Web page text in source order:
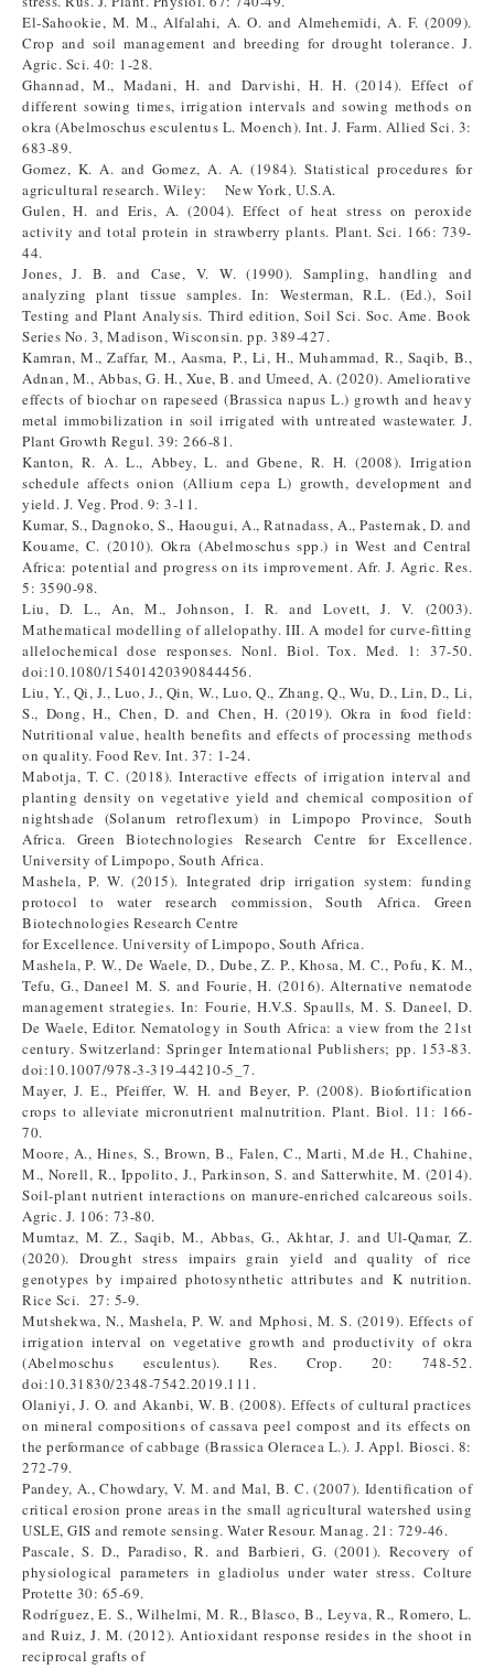
El-Sahookie, M. M., Alfalahi, A. O. and Almehemidi, A. F. (2009).
Crop and soil management and breeding for drought tolerance. J.
Agric. Sci. 40: 1-28.
Ghannad, M., Madani, H. and Darvishi, H. H. (2014). Effect of
different sowing times, irrigation intervals and sowing methods on
okra (Abelmoschus esculentus L. Moench). Int. J. Farm. Allied Sci. 3:
683-89.
Gomez, K. A. and Gomez, A. A. (1984). Statistical procedures for
agricultural research. Wiley: New York, U.S.A.
Gulen, H. and Eris, A. (2004). Effect of heat stress on peroxide
activity and total protein in strawberry plants. Plant. Sci. 166: 739-
44.
Jones, J. B. and Case, V. W. (1990). Sampling, handling and
analyzing plant tissue samples. In: Westerman, R.L. (Ed.), Soil
Testing and Plant Analysis. Third edition, Soil Sci. Soc. Ame. Book
Series No. 3, Madison, Wisconsin. pp. 389-427.
Kamran, M., Zaffar, M., Aasma, P., Li, H., Muhammad, R., Saqib, B.,
Adnan, M., Abbas, G. H., Xue, B. and Umeed, A. (2020). Ameliorative
effects of biochar on rapeseed (Brassica napus L.) growth and heavy
metal immobilization in soil irrigated with untreated wastewater. J.
Plant Growth Regul. 39: 266-81.
Kanton, R. A. L., Abbey, L. and Gbene, R. H. (2008). Irrigation
schedule affects onion (Allium cepa L) growth, development and
yield. J. Veg. Prod. 9: 3-11.
Kumar, S., Dagnoko, S., Haougui, A., Ratnadass, A., Pasternak, D. and
Kouame, C. (2010). Okra (Abelmoschus spp.) in West and Central
Africa: potential and progress on its improvement. Afr. J. Agric. Res.
5: 3590-98.
Liu, D. L., An, M., Johnson, I. R. and Lovett, J. V. (2003).
Mathematical modelling of allelopathy. III. A model for curve-fitting
allelochemical dose responses. Nonl. Biol. Tox. Med. 1: 37-50.
doi:10.1080/15401420390844456.
Liu, Y., Qi, J., Luo, J., Qin, W., Luo, Q., Zhang, Q., Wu, D., Lin, D., Li,
S., Dong, H., Chen, D. and Chen, H. (2019). Okra in food field:
Nutritional value, health benefits and effects of processing methods
on quality. Food Rev. Int. 37: 1-24.
Mabotja, T. C. (2018). Interactive effects of irrigation interval and
planting density on vegetative yield and chemical composition of
nightshade (Solanum retroflexum) in Limpopo Province, South
Africa. Green Biotechnologies Research Centre for Excellence.
University of Limpopo, South Africa.
Mashela, P. W. (2015). Integrated drip irrigation system: funding
protocol to water research commission, South Africa. Green
Biotechnologies Research Centre
for Excellence. University of Limpopo, South Africa.
Mashela, P. W., De Waele, D., Dube, Z. P., Khosa, M. C., Pofu, K. M.,
Tefu, G., Daneel M. S. and Fourie, H. (2016). Alternative nematode
management strategies. In: Fourie, H.V.S. Spaulls, M. S. Daneel, D.
De Waele, Editor. Nematology in South Africa: a view from the 21st
century. Switzerland: Springer International Publishers; pp. 153-83.
doi:10.1007/978-3-319-44210-5_7.
Mayer, J. E., Pfeiffer, W. H. and Beyer, P. (2008). Biofortification
crops to alleviate micronutrient malnutrition. Plant. Biol. 11: 166-
70.
Moore, A., Hines, S., Brown, B., Falen, C., Marti, M.de H., Chahine,
M., Norell, R., Ippolito, J., Parkinson, S. and Satterwhite, M. (2014).
Soil-plant nutrient interactions on manure-enriched calcareous soils.
Agric. J. 106: 73-80.
Mumtaz, M. Z., Saqib, M., Abbas, G., Akhtar, J. and Ul-Qamar, Z.
(2020). Drought stress impairs grain yield and quality of rice
genotypes by impaired photosynthetic attributes and K nutrition.
Rice Sci. 27: 5-9.
Mutshekwa, N., Mashela, P. W. and Mphosi, M. S. (2019). Effects of
irrigation interval on vegetative growth and productivity of okra
(Abelmoschus esculentus). Res. Crop. 20: 748-52.
doi:10.31830/2348-7542.2019.111.
Olaniyi, J. O. and Akanbi, W. B. (2008). Effects of cultural practices
on mineral compositions of cassava peel compost and its effects on
the performance of cabbage (Brassica Oleracea L.). J. Appl. Biosci. 8:
272-79.
Pandey, A., Chowdary, V. M. and Mal, B. C. (2007). Identification of
critical erosion prone areas in the small agricultural watershed using
USLE, GIS and remote sensing. Water Resour. Manag. 21: 729-46.
Pascale, S. D., Paradiso, R. and Barbieri, G. (2001). Recovery of
physiological parameters in gladiolus under water stress. Colture
Protette 30: 65-69.
Rodríguez, E. S., Wilhelmi, M. R., Blasco, B., Leyva, R., Romero, L.
and Ruiz, J. M. (2012). Antioxidant response resides in the shoot in
reciprocal grafts of